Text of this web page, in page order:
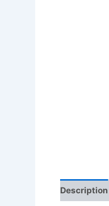
Description